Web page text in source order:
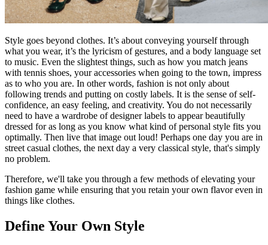
Style goes beyond clothes. It’s about conveying yourself through
what you wear, it’s the lyricism of gestures, and a body language set
to music. Even the slightest things, such as how you match jeans
with tennis shoes, your accessories when going to the town, impress
as to who you are. In other words, fashion is not only about
following trends and putting on costly labels. It is the sense of self-
confidence, an easy feeling, and creativity. You do not necessarily
need to have a wardrobe of designer labels to appear beautifully
dressed for as long as you know what kind of personal style fits you
optimally. Then live that image out loud! Perhaps one day you are in
street casual clothes, the next day a very classical style, that's simply
no problem.
Therefore, we'll take you through a few methods of elevating your
fashion game while ensuring that you retain your own flavor even in
things like clothes.
Define Your Own Style